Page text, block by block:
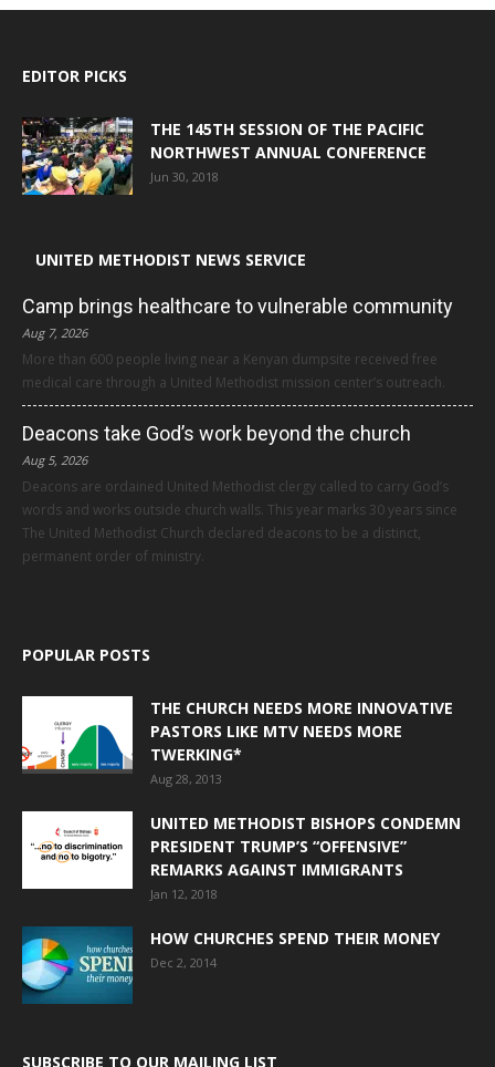
EDITOR PICKS
THE 145TH SESSION OF THE PACIFIC
NORTHWEST ANNUAL CONFERENCE
Jun 30, 2018
UNITED METHODIST NEWS SERVICE
Camp brings healthcare to vulnerable community
Aug 7, 2026
More than 600 people living near a Kenyan dumpsite received free
medical care through a United Methodist mission center’s outreach.
Deacons take God’s work beyond the church
Aug 5, 2026
Deacons are ordained United Methodist clergy called to carry God’s
words and works outside church walls. This year marks 30 years since
The United Methodist Church declared deacons to be a distinct,
permanent order of ministry.
POPULAR POSTS
THE CHURCH NEEDS MORE INNOVATIVE
PASTORS LIKE MTV NEEDS MORE
TWERKING*
Aug 28, 2013
UNITED METHODIST BISHOPS CONDEMN
PRESIDENT TRUMP’S “OFFENSIVE”
REMARKS AGAINST IMMIGRANTS
Jan 12, 2018
HOW CHURCHES SPEND THEIR MONEY
Dec 2, 2014
SUBSCRIBE TO OUR MAILING LIST